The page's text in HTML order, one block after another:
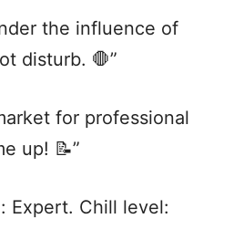
the influence of
disturb. 🛑”
for professional
up! 📝”
Expert. Chill level: